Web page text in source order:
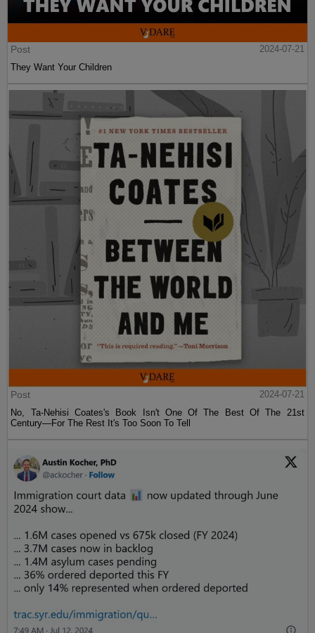
Post
2024-07-21
They Want Your Children
Post
2024-07-21
No, Ta-Nehisi Coates's Book Isn't One Of The Best Of The 21st
Century—For The Rest It's Too Soon To Tell